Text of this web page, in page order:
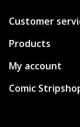
Customer
Products
My account
Comic